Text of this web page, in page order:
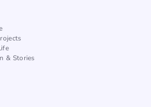
& Stories